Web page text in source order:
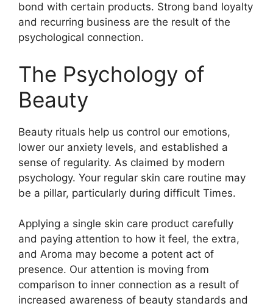
bond with certain products. Strong band loyalty
and recurring business are the result of the
psychological connection.
The Psychology of
Beauty
Beauty rituals help us control our emotions,
lower our anxiety levels, and established a
sense of regularity. As claimed by modern
psychology. Your regular skin care routine may
be a pillar, particularly during difficult Times.
Applying a single skin care product carefully
and paying attention to how it feel, the extra,
and Aroma may become a potent act of
presence. Our attention is moving from
comparison to inner connection as a result of
increased awareness of beauty standards and